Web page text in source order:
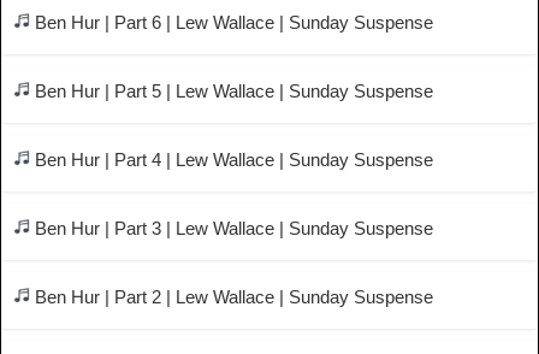
Ben Hur | Part 6 | Lew Wallace | Sunday Suspense
Ben Hur | Part 5 | Lew Wallace | Sunday Suspense
Ben Hur | Part 4 | Lew Wallace | Sunday Suspense
Ben Hur | Part 3 | Lew Wallace | Sunday Suspense
Ben Hur | Part 2 | Lew Wallace | Sunday Suspense